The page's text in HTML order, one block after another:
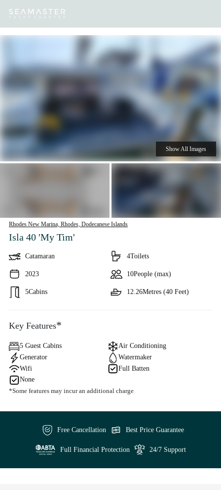
Destinations Inspiration
Rhodes New Marina, Rhodes, Dodecanese Islands
Isla 40 'My Tim'
Catamaran
2023
5Cabins
4Toilets
10People (max)
12.26Metres (40 Feet)
Show All Images
Key Features*
5 Guest Cabins
Air Conditioning
Generator
Watermaker
Wifi
Full Batten
None
*Some features may incur an additional charge
Free Cancellation Best Price Guarantee
Full Financial Protection 24/7 Support